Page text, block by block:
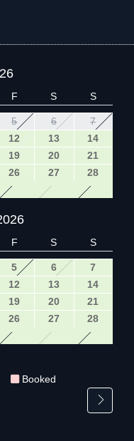
F S S
5 6
7
12 13
14
19 20
21
26 27
28
F S S
5 6
7
12 13
14
19 20
21
26 27
28
Booked